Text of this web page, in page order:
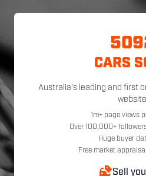
CARS
Australia's leading and first
website
1m+ page views
Over 100,000+
Huge buyer
Free market
Sell